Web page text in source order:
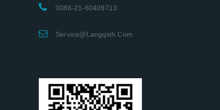
0086-21-60409713
Service@langqish.com